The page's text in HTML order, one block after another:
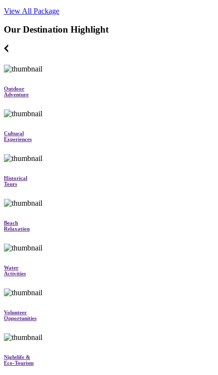
View All Package
Our Destination Highlight
Outdoor
Adventure
Cultural
Experiences
Historical
Tours
Beach
Relaxation
Water
Activities
Volunteer
Opportunities
Nightlife &
Eco-Tourism